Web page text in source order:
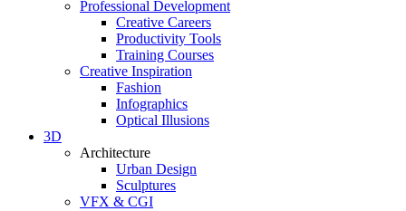
Professional Development
Creative Careers
Productivity Tools
Training Courses
Creative Inspiration
Fashion
Infographics
Optical Illusions
3D
Architecture
Urban Design
Sculptures
VFX & CGI